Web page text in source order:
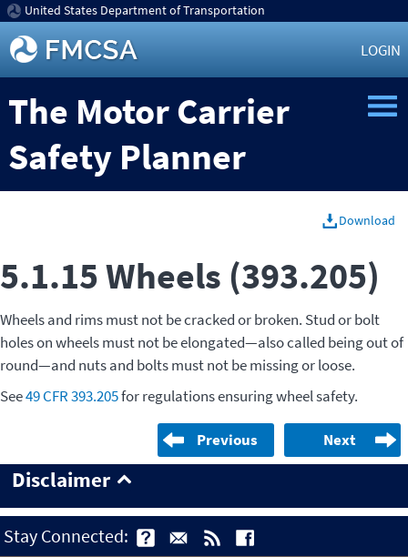
United States Department of Transportation
LOGIN
The Motor Carrier
Safety Planner
Download
5.1.15 Wheels (393.205)
Wheels and rims must not be cracked or broken. Stud or bolt
holes on wheels must not be elongated—also called being out of
round—and nuts and bolts must not be missing or loose.
See49 CFR 393.205for regulations ensuring wheel safety.
Previous Next
Disclaimer
Stay Connected: